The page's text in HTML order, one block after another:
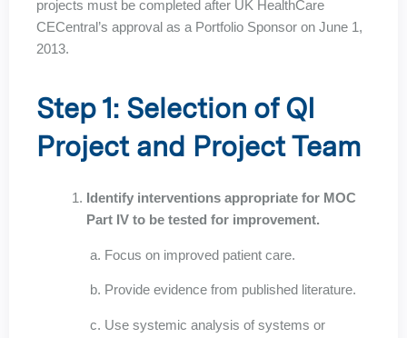
projects must be completed after UK HealthCare
CECentral’s approval as a Portfolio Sponsor on June 1,
2013.
Step 1: Selection of QI
Project and Project Team
Identify interventions appropriate for MOC
Part IV to be tested for improvement.
Focus on improved patient care.
Provide evidence from published literature.
Use systemic analysis of systems or